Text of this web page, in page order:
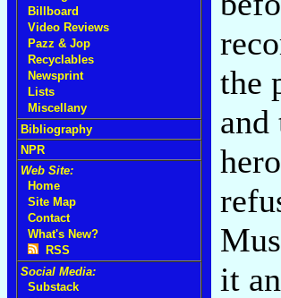
Billboard
Video Reviews
Pazz & Jop
Recyclables
Newsprint
Lists
Miscellany
Bibliography
NPR
Web Site:
Home
Site Map
Contact
What's New?
RSS
Social Media:
Substack
the
and
it